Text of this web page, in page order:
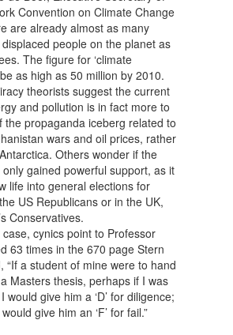
Convention on Climate Change
are already almost as many
people on the planet as
The figure for ‘climate
as high as 50 million by 2010.
theorists suggest the current
and pollution is in fact more to
the propaganda iceberg related to
wars and oil prices, rather
Others wonder if the
gained powerful support, as it
life into general elections for
US Republicans or in the UK,
Conservatives.
cynics point to Professor
63 times in the 670 page Stern
“If a student of mine were to hand
Masters thesis, perhaps if I was
would give him a ‘D’ for diligence;
give him an ‘F’ for fail.”